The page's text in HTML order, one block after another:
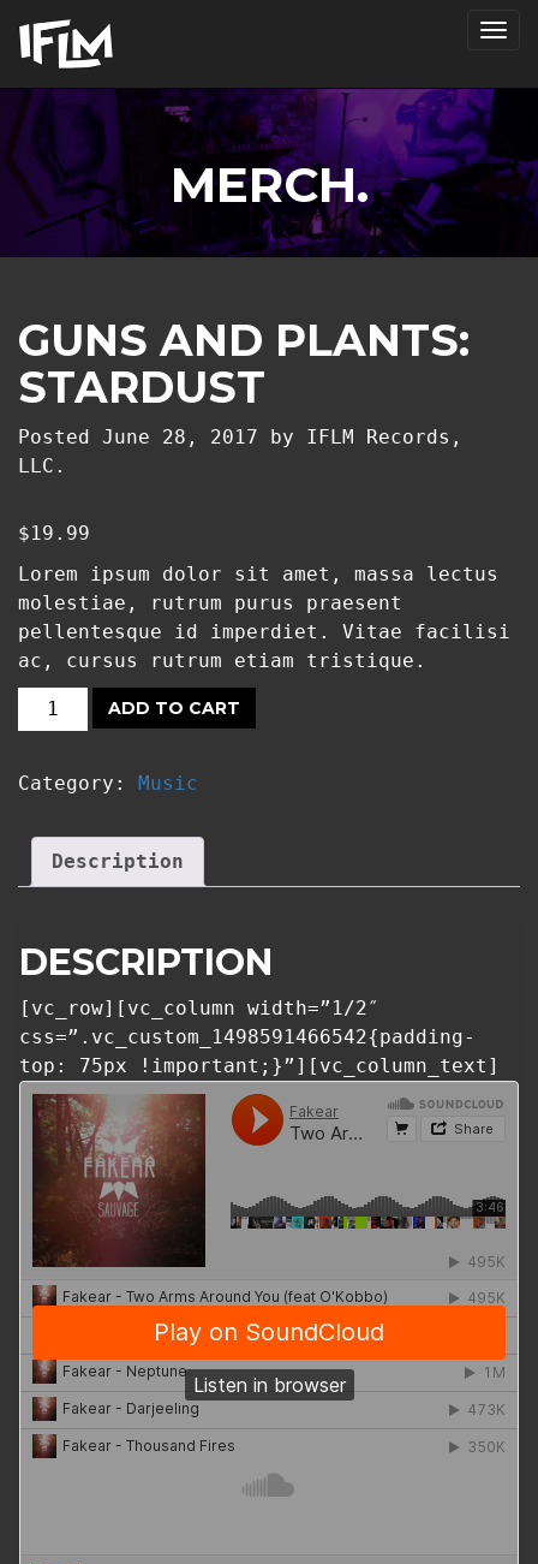
MERCH.
GUNS AND PLANTS:
STARDUST
Posted June 28, 2017 by
IFLM Records,
LLC.
$19.99
Lorem ipsum dolor sit amet, massa lectus
molestiae, rutrum purus praesent
pellentesque id imperdiet. Vitae facilisi
ac, cursus rutrum etiam tristique.
GUNS
PLANTS:
QUANTITY
ADD TO CART
Category: Music
Description
DESCRIPTION
[vc_row][vc_column width=”1/2″
css=”.vc_custom_1498591466542{padding-
top: 75px !important;}”][vc_column_text]